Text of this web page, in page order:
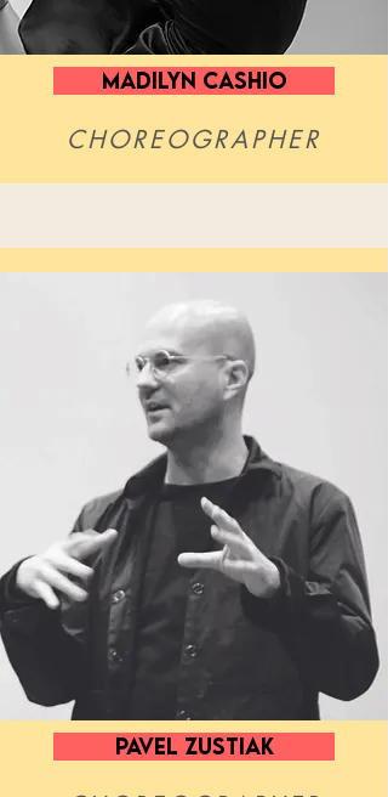
MADILYN CASHIO
CHOREOGRAPHER
PAVEL ZUSTIAK